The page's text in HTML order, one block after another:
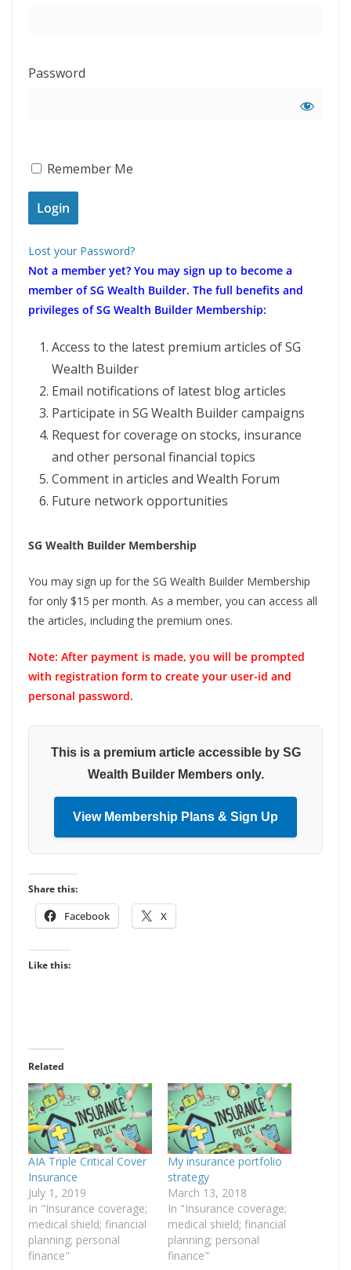
Password
Remember Me
Lost your Password?
Not a member yet? You may sign up to become a
member of SG Wealth Builder. The full benefits and
privileges of SG Wealth Builder Membership:
Access to the latest premium articles of SG
Wealth Builder
Email notifications of latest blog articles
Participate in SG Wealth Builder campaigns
Request for coverage on stocks, insurance
and other personal financial topics
Comment in articles and Wealth Forum
Future network opportunities
SG Wealth Builder Membership
You may sign up for the SG Wealth Builder Membership
for only $15 per month. As a member, you can access all
the articles, including the premium ones.
Note: After payment is made, you will be prompted
with registration form to create your user-id and
personal password.
This is a premium article accessible by SG
Wealth Builder Members only.
View Membership Plans & Sign Up
Share this:
Facebook X
Like this:
Related
AIA Triple Critical Cover
Insurance
July 1, 2019
In "Insurance coverage;
medical shield; financial
planning; personal
finance"
My insurance portfolio
strategy
March 13, 2018
In "Insurance coverage;
medical shield; financial
planning; personal
finance"